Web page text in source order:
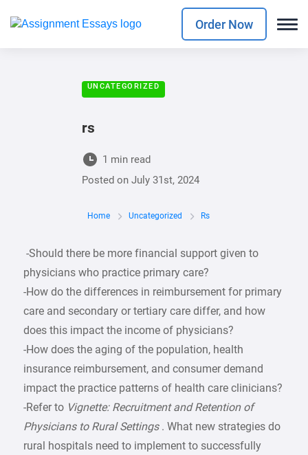
Order Now
UNCATEGORIZED
rs
1 min read
Posted on July 31st, 2024
Home Uncategorized Rs
-Should there be more financial support given to
physicians who practice primary care?
-How do the differences in reimbursement for primary
care and secondary or tertiary care differ, and how
does this impact the income of physicians?
-How does the aging of the population, health
insurance reimbursement, and consumer demand
impact the practice patterns of health care clinicians?
-Refer to Vignette: Recruitment and Retention of
Physicians to Rural Settings. What new strategies do
rural hospitals need to implement to successfully